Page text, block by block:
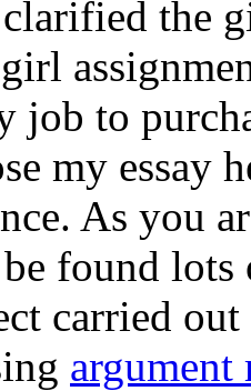
the
job to
my essay
As you
found
carried
argument